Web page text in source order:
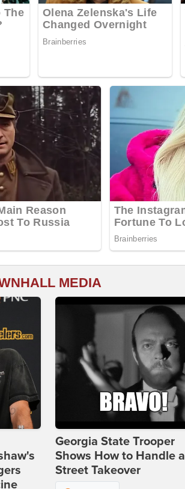
MEDIA
Georgia State Trooper
Shows How to Handle a
Street Takeover